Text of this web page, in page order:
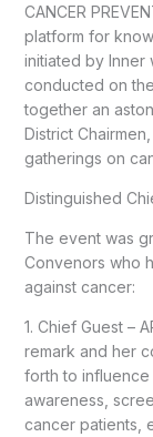
CANCER
platform for
initiated by Inner
conducted on
together an
District
gatherings on
Distinguished
The event was
Convenors who
against cancer:
1. Chief Guest –
remark and her
forth to
awareness,
cancer patients,